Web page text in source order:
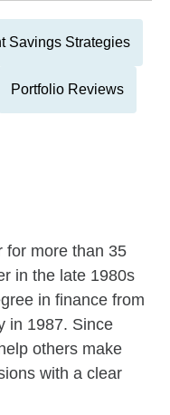
Savings Strategies
Portfolio Reviews
for more than 35
in the late 1980s
in finance from
in 1987. Since
others make
with a clear